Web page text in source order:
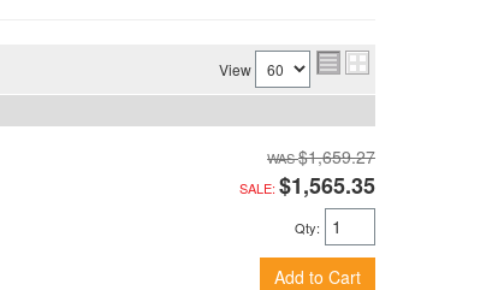
View
$1,659.27
SALE: $1,565.35
Qty:
Add to Cart